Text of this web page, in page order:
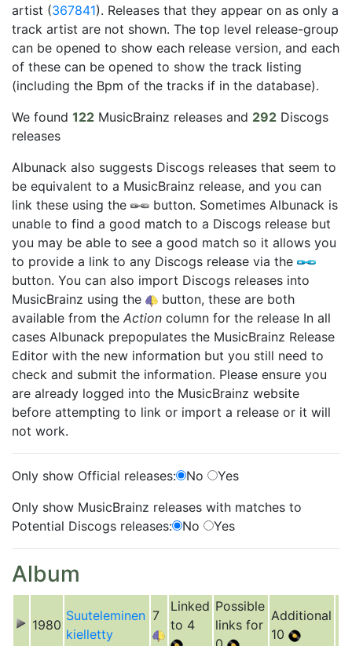
artist (367841). Releases that they appear on as only a
track artist are not shown. The top level release-group
can be opened to show each release version, and each
of these can be opened to show the track listing
(including the Bpm of the tracks if in the database).
We found 122 MusicBrainz releases and 292 Discogs
releases
Albunack also suggests Discogs releases that seem to
be equivalent to a MusicBrainz release, and you can
link these using the
button. Sometimes Albunack is
unable to find a good match to a Discogs release but
you may be able to see a good match so it allows you
to provide a link to any Discogs release via the
button. You can also import Discogs releases into
MusicBrainz using the
button, these are both
available from the Action column for the release In all
cases Albunack prepopulates the MusicBrainz Release
Editor with the new information but you still need to
check and submit the information. Please ensure you
are already logged into the MusicBrainz website
before attempting to link or import a release or it will
not work.
Only show Official releases: No
Yes
Only show MusicBrainz releases with matches to
Potential Discogs releases:
No Yes
Album
1980
Suuteleminen
kielletty
7
Linked
to 4
Possible
links for
Additional
10